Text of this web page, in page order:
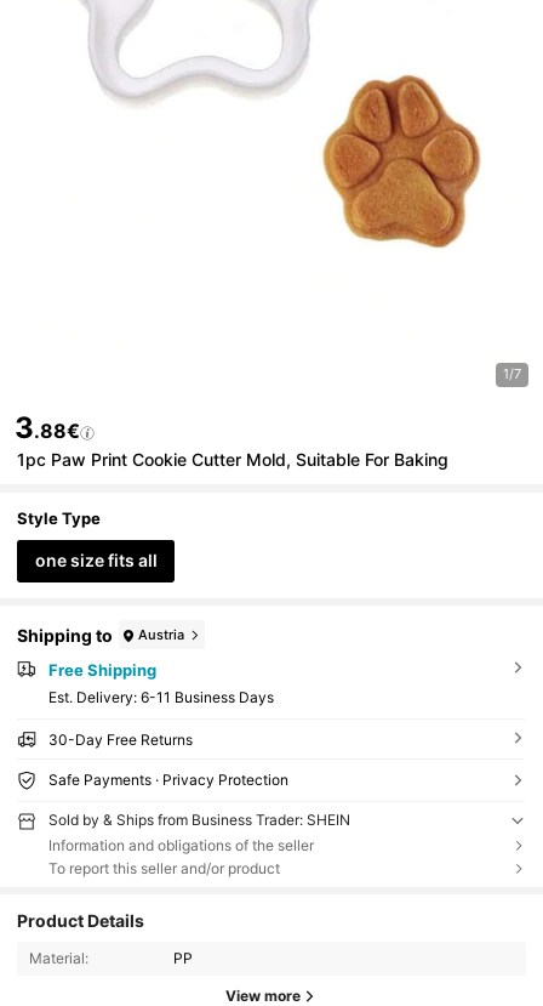
1/7
3.88€
1pc Paw Print Cookie Cutter Mold, Suitable For Baking
Style Type
one size fits all
Shipping to Austria
Free Shipping
​Est. Delivery: 6-11 Business Days
30-Day Free Returns
Safe Payments · Privacy Protection
Sold by & Ships from Business Trader: SHEIN
Information and obligations of the seller
To report this seller and/or product
Product Details
Material: PP
View more